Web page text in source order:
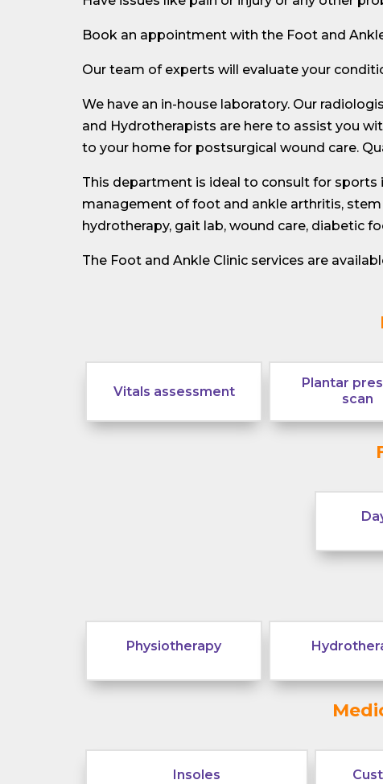
Book an appointment with the Foot and
Our team of experts will evaluate your
We have an in-house laboratory. Our
and Hydrotherapists are here to assist you
to your home for postsurgical wound care.
This department is ideal to consult for
management of foot and ankle arthritis,
hydrotherapy, gait lab, wound care, diabetic
The Foot and Ankle Clinic services are
Vitals assessment
Plantar
scan
Physiotherapy
Insoles